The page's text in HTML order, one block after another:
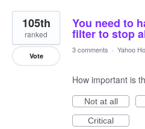
You need to
filter to stop
105th
ranked
Vote
3 comments · Yahoo
How important is
Not at all
Critical